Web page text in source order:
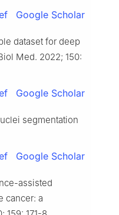
Google Scholar
dataset for deep
Med. 2022; 150:
Google Scholar
segmentation
Google Scholar
assisted
cancer: a